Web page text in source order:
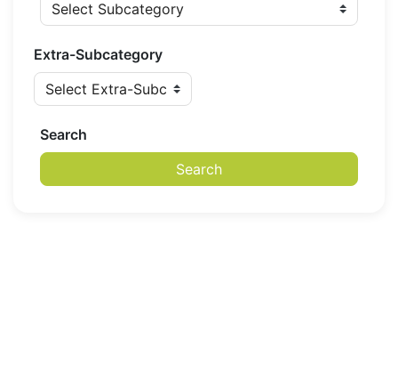
Extra-Subcategory
Search
Search